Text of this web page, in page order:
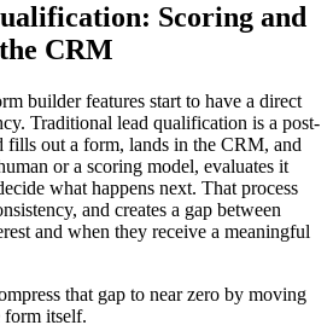
Scoring and
CRM
builder features start to have a direct
Traditional lead qualification is a post-
fills out a form, lands in the CRM, and
or a scoring model, evaluates it
what happens next. That process
and creates a gap between
and when they receive a meaningful
that gap to near zero by moving
itself.